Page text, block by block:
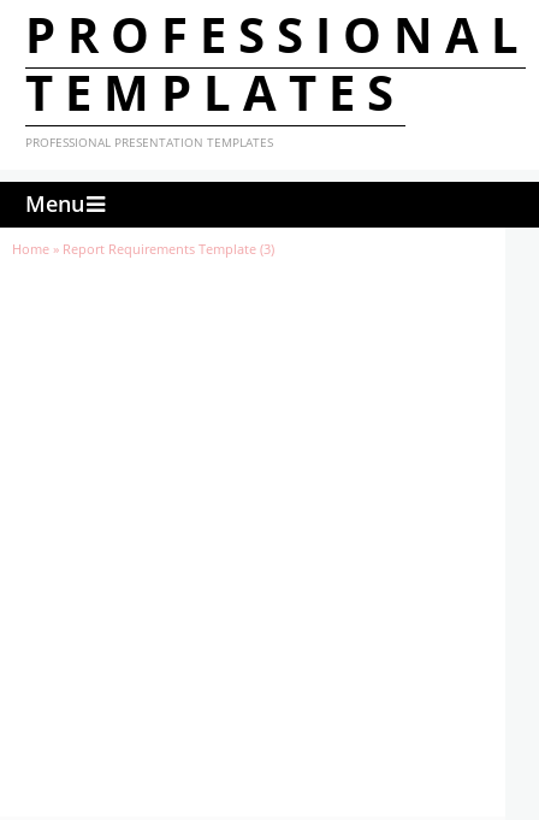
PROFESSIONAL
TEMPLATES
PROFESSIONAL PRESENTATION TEMPLATES
Menu
Home » Report Requirements Template (3)